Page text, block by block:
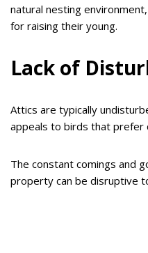
natural nesting
for raising their young.
Lack of
Attics are typically
appeals to birds that prefer
The constant comings and
property can be disruptive